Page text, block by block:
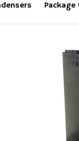
Package